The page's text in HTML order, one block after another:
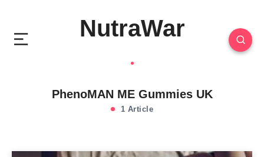
NutraWar
PhenoMAN ME Gummies UK
1 Article